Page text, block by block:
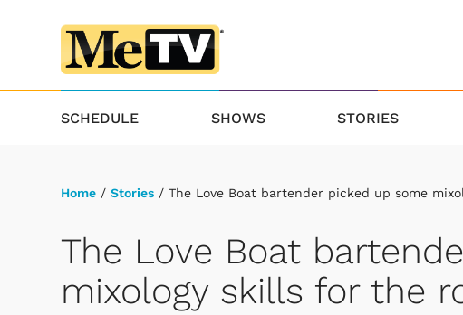
SCHEDULE SHOWS STORIES
Home / Stories / The Love Boat bartender picked up some
The Love Boat
mixology skills for the